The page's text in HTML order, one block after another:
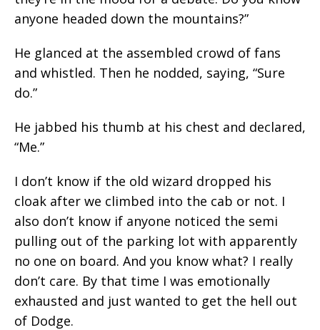
anyone headed down the mountains?”
He glanced at the assembled crowd of fans
and whistled. Then he nodded, saying, “Sure
do.”
He jabbed his thumb at his chest and declared,
“Me.”
I don’t know if the old wizard dropped his
cloak after we climbed into the cab or not. I
also don’t know if anyone noticed the semi
pulling out of the parking lot with apparently
no one on board. And you know what? I really
don’t care. By that time I was emotionally
exhausted and just wanted to get the hell out
of Dodge.